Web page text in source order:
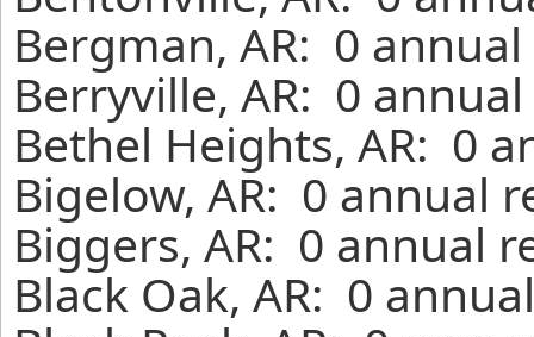
Bergman, AR: 0
Berryville, AR: 0
Bethel Heights, AR: 0
Bigelow, AR: 0 annual
Biggers, AR: 0 annual
Black Oak, AR: 0